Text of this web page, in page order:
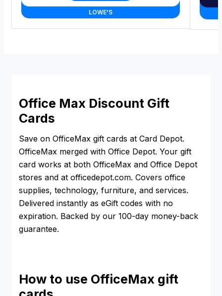
LOWE'S
Office Max Discount Gift
Cards
Save on OfficeMax gift cards at Card Depot.
OfficeMax merged with Office Depot. Your gift
card works at both OfficeMax and Office Depot
stores and at officedepot.com. Covers office
supplies, technology, furniture, and services.
Delivered instantly as eGift codes with no
expiration. Backed by our 100-day money-back
guarantee.
How to use OfficeMax gift